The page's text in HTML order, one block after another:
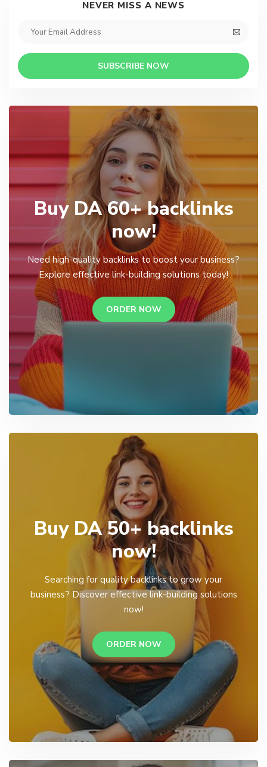
NEVER MISS A NEWS
SUBSCRIBE NOW
Buy DA 60+ backlinks
now!
Need high-quality backlinks to boost your business?
Explore effective link-building solutions today!
ORDER NOW
Buy DA 50+ backlinks
now!
Searching for quality backlinks to grow your
business? Discover effective link-building solutions
now!
ORDER NOW